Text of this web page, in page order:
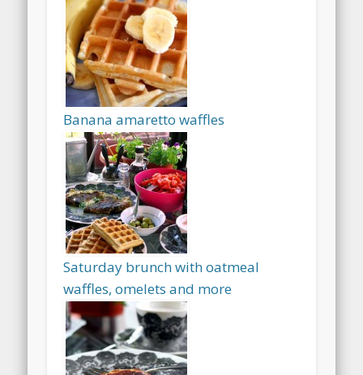
Banana amaretto waffles
Saturday brunch with oatmeal
waffles, omelets and more